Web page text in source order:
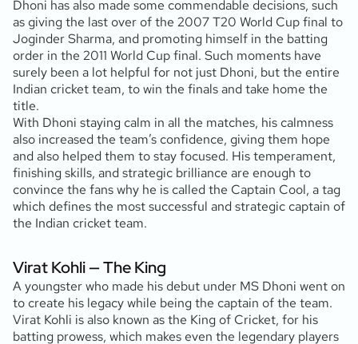
Dhoni has also made some commendable decisions, such
as giving the last over of the 2007 T20 World Cup final to
Joginder Sharma, and promoting himself in the batting
order in the 2011 World Cup final. Such moments have
surely been a lot helpful for not just Dhoni, but the entire
Indian cricket team, to win the finals and take home the
title.
With Dhoni staying calm in all the matches, his calmness
also increased the team’s confidence, giving them hope
and also helped them to stay focused. His temperament,
finishing skills, and strategic brilliance are enough to
convince the fans why he is called the Captain Cool, a tag
which defines the most successful and strategic captain of
the Indian cricket team.
Virat Kohli — The King
A youngster who made his debut under MS Dhoni went on
to create his legacy while being the captain of the team.
Virat Kohli is also known as the King of Cricket, for his
batting prowess, which makes even the legendary players